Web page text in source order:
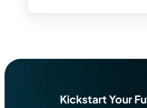
Kickstart Your